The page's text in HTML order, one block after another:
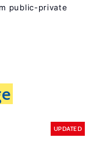
public-private
UPDATED